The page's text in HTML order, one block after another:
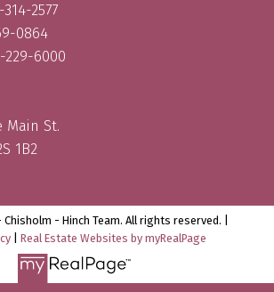
2577
0864
229-6000
Main St.
1B2
- Hinch Team. All rights reserved. |
Real Estate Websites by myRealPage